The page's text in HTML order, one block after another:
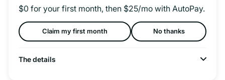
$0 for your first month, then $25/mo with AutoPay.
Claim my first month No thanks
The details